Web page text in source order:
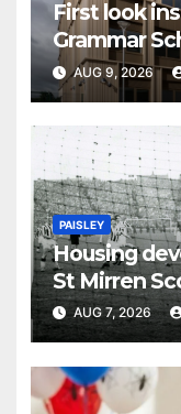
First look
Grammar
AUG 9, 2026
PAISLEY
Housing
St Mirren
AUG 7, 2026